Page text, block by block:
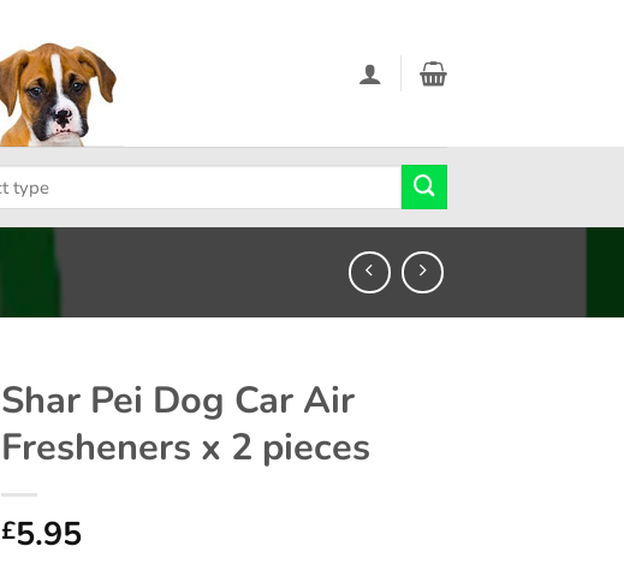
Shar Pei Dog Car Air
Fresheners x 2 pieces
£5.95